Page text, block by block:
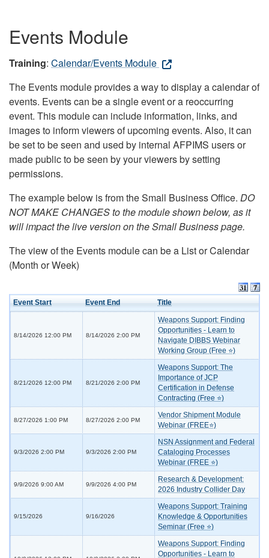
Events Module
Training: Calendar/Events Module
The Events module provides a way to display a calendar of
events. Events can be a single event or a reoccurring
event. This module can include information, links, and
images to inform viewers of upcoming events. Also, it can
be set to be seen and used by internal AFPIMS users or
made public to be seen by your viewers by setting
permissions.
The example below is from the Small Business Office. DO
NOT MAKE CHANGES to the module shown below, as it
will impact the live version on the Small Business page.
The view of the Events module can be a List or Calendar
(Month or Week)
Event Start Event End Title
8/14/2026 12:00 PM 8/14/2026 2:00 PM
Weapons Support: Finding
Opportunities - Learn to
Navigate DIBBS Webinar
Working Group (Free ⭐)
8/21/2026 12:00 PM 8/21/2026 2:00 PM
Weapons Support: The
Importance of JCP
Certification in Defense
Contracting (Free ⭐)
8/27/2026 1:00 PM 8/27/2026 2:00 PM
Vendor Shipment Module
Webinar (FREE⭐)
9/3/2026 2:00 PM 9/3/2026 2:00 PM
NSN Assignment and Federal
Cataloging Processes
Webinar (FREE ⭐)
9/9/2026 9:00 AM 9/9/2026 4:00 PM
Research & Development:
2026 Industry Collider Day
9/15/2026 9/16/2026
Weapons Support: Training
Knowledge & Opportunities
Seminar (Free ⭐)
Weapons Support: Finding
Opportunities - Learn to